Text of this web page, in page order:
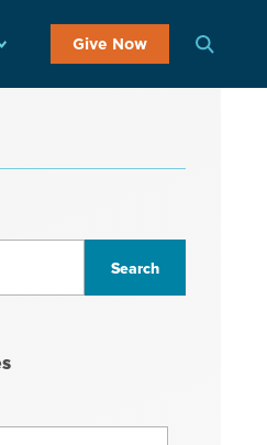
Give Now